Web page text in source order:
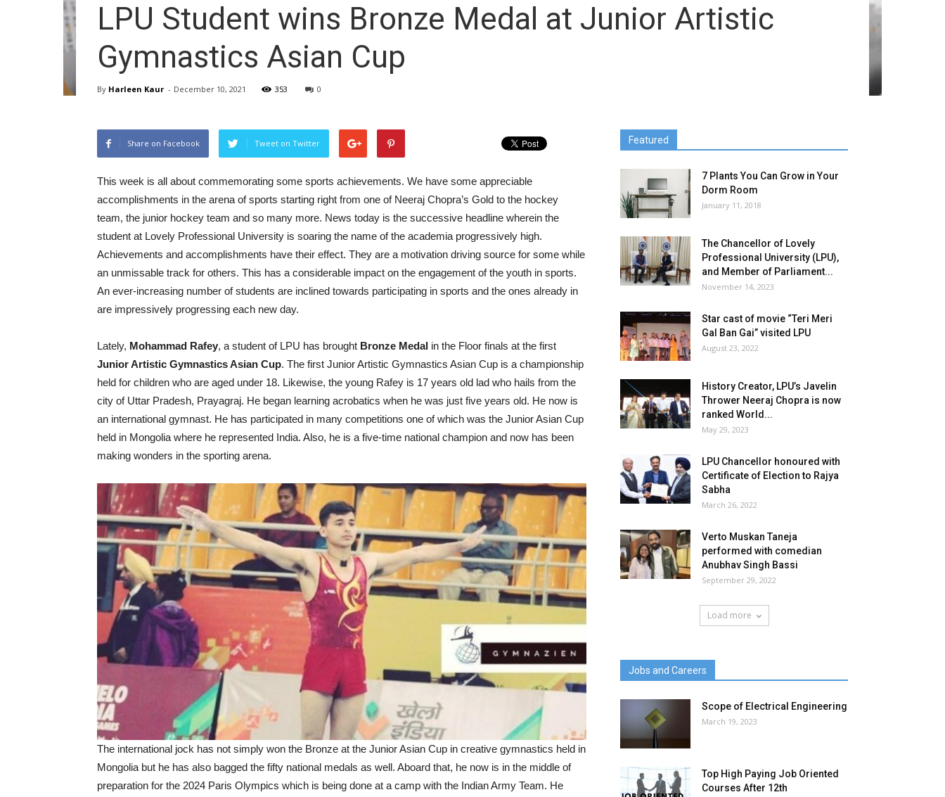
LPU Student wins Bronze Medal at Junior Artistic
Gymnastics Asian Cup
By Harleen Kaur - December 10, 2021 353 0
Share on Facebook Tweet on Twitter
This week is all about commemorating some sports achievements. We have some appreciable
accomplishments in the arena of sports starting right from one of Neeraj Chopra’s Gold to the hockey
team, the junior hockey team and so many more. News today is the successive headline wherein the
student at Lovely Professional University is soaring the name of the academia progressively high.
Achievements and accomplishments have their effect. They are a motivation driving source for some while
an unmissable track for others. This has a considerable impact on the engagement of the youth in sports.
An ever-increasing number of students are inclined towards participating in sports and the ones already in
are impressively progressing each new day.
Lately, Mohammad Rafey, a student of LPU has brought Bronze Medal in the Floor finals at the first
Junior Artistic Gymnastics Asian Cup. The first Junior Artistic Gymnastics Asian Cup is a championship
held for children who are aged under 18. Likewise, the young Rafey is 17 years old lad who hails from the
city of Uttar Pradesh, Prayagraj. He began learning acrobatics when he was just five years old. He now is
an international gymnast. He has participated in many competitions one of which was the Junior Asian Cup
held in Mongolia where he represented India. Also, he is a five-time national champion and now has been
making wonders in the sporting arena.
The international jock has not simply won the Bronze at the Junior Asian Cup in creative gymnastics held in
Mongolia but he has also bagged the fifty national medals as well. Aboard that, he now is in the middle of
preparation for the 2024 Paris Olympics which is being done at a camp with the Indian Army Team. He
Featured
7 Plants You Can Grow in Your
Dorm Room
January 11, 2018
The Chancellor of Lovely
Professional University (LPU),
and Member of Parliament...
November 14, 2023
Star cast of movie “Teri Meri
Gal Ban Gai” visited LPU
August 23, 2022
History Creator, LPU’s Javelin
Thrower Neeraj Chopra is now
ranked World...
May 29, 2023
LPU Chancellor honoured with
Certificate of Election to Rajya
Sabha
March 26, 2022
Verto Muskan Taneja
performed with comedian
Anubhav Singh Bassi
September 29, 2022
Load more
Jobs and Careers
Scope of Electrical Engineering
March 19, 2023
Top High Paying Job Oriented
Courses After 12th